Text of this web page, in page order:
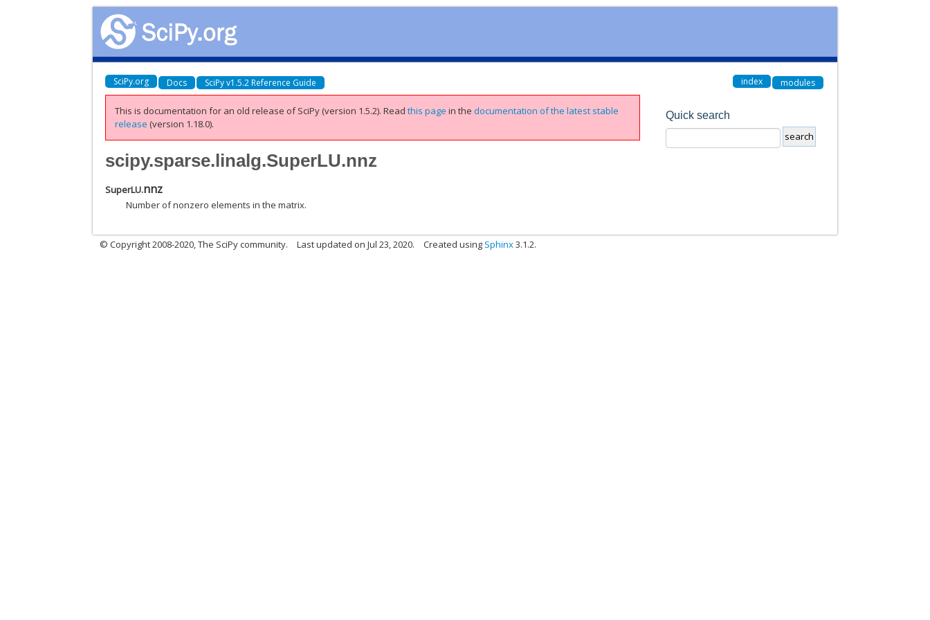
SciPy.org Docs SciPy v1.5.2 Reference Guide index modules
This is documentation for an old release of SciPy (version 1.5.2).Readthis page in thedocumentation of the latest stable
release (version 1.18.0).
scipy.sparse.linalg.SuperLU.nnz
SuperLU.nnz
Number of nonzero elements in the matrix.
Quick search
© Copyright 2008-2020, The SciPy community. Last updated on Jul 23, 2020. Created using Sphinx3.1.2.